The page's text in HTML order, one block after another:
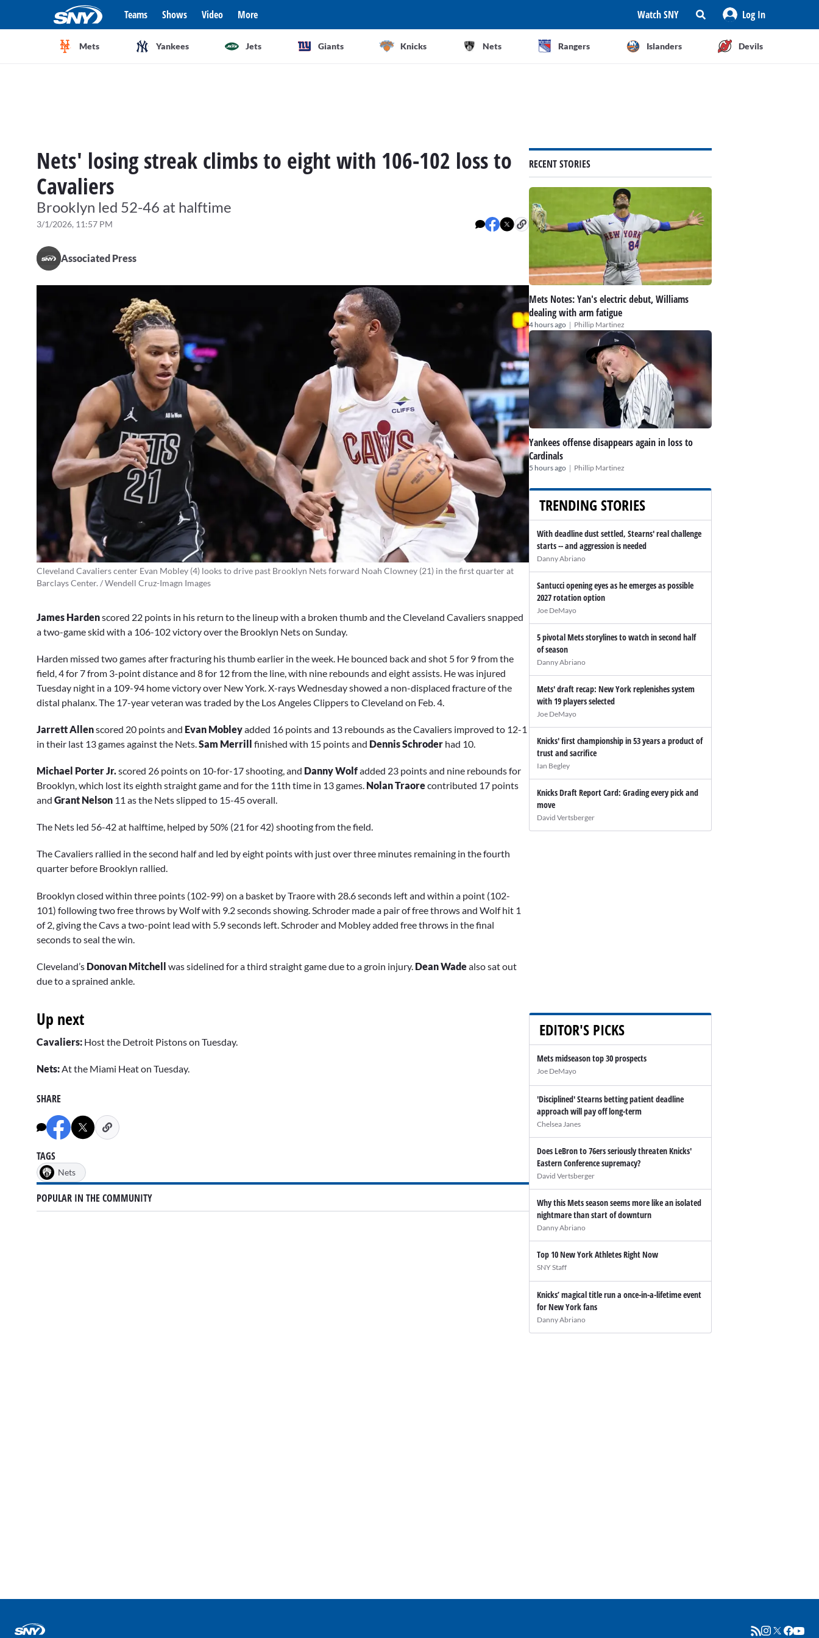
Teams Shows Video More Watch SNY Log In
Mets Yankees Jets Giants Knicks Nets Rangers Islanders Devils
Nets' losing streak climbs to eight with 106-102 loss to
Cavaliers
Brooklyn led 52-46 at halftime
3/1/2026, 11:57 PM
Associated Press
Cleveland Cavaliers center Evan Mobley (4) looks to drive past Brooklyn Nets forward Noah Clowney (21) in the first quarter at
Barclays Center. / Wendell Cruz-Imagn Images
James Hardenscored 22 points in his return to the lineup with a broken thumb and the Cleveland Cavaliers snapped
a two-game skid with a 106-102 victory over the Brooklyn Nets on Sunday.
Harden missed two games after fracturing his thumb earlier in the week. He bounced back and shot 5 for 9 from the
field, 4 for 7 from 3-point distance and 8 for 12 from the line, with nine rebounds and eight assists. He was injured
Tuesday night in a 109-94 home victory over New York. X-rays Wednesday showed a non-displaced fracture of the
distal phalanx. The 17-year veteran was traded by the Los Angeles Clippers to Cleveland on Feb. 4.
Jarrett Allenscored 20 points and Evan Mobleyadded 16 points and 13 rebounds as the Cavaliers improved to 12-1
in their last 13 games against the Nets.Sam Merrill finished with 15 points and Dennis Schroder had 10.
Michael Porter Jr.scored 26 points on 10-for-17 shooting, and Danny Wolfadded 23 points and nine rebounds for
Brooklyn, which lost its eighth straight game and for the 11th time in 13 games. Nolan Traorecontributed 17 points
and Grant Nelson 11 as the Nets slipped to 15-45 overall.
The Nets led 56-42 at halftime, helped by 50% (21 for 42) shooting from the field.
The Cavaliers rallied in the second half and led by eight points with just over three minutes remaining in the fourth
quarter before Brooklyn rallied.
Brooklyn closed within three points (102-99) on a basket by Traore with 28.6 seconds left and within a point (102-
101) following two free throws by Wolf with 9.2 seconds showing. Schroder made a pair of free throws and Wolf hit 1
of 2, giving the Cavs a two-point lead with 5.9 seconds left. Schroder and Mobley added free throws in the final
seconds to seal the win.
Cleveland’s Donovan Mitchell was sidelined for a third straight game due to a groin injury. Dean Wadealso sat out
due to a sprained ankle.
Up next
Cavaliers: Host the Detroit Pistons on Tuesday.
Nets:At the Miami Heat on Tuesday.
SHARE
TAGS
Nets
POPULAR IN THE COMMUNITY
RECENT STORIES
Mets Notes: Yan's electric debut, Williams
dealing with arm fatigue
4 hours ago | Phillip Martinez
Yankees offense disappears again in loss to
Cardinals
5 hours ago | Phillip Martinez
TRENDING STORIES
With deadline dust settled, Stearns' real challenge
starts -- and aggression is needed
Danny Abriano
Santucci opening eyes as he emerges as possible
2027 rotation option
Joe DeMayo
5 pivotal Mets storylines to watch in second half
of season
Danny Abriano
Mets' draft recap: New York replenishes system
with 19 players selected
Joe DeMayo
Knicks' first championship in 53 years a product of
trust and sacrifice
Ian Begley
Knicks Draft Report Card: Grading every pick and
move
David Vertsberger
EDITOR'S PICKS
Mets midseason top 30 prospects
Joe DeMayo
'Disciplined' Stearns betting patient deadline
approach will pay off long-term
Chelsea Janes
Does LeBron to 76ers seriously threaten Knicks'
Eastern Conference supremacy?
David Vertsberger
Why this Mets season seems more like an isolated
nightmare than start of downturn
Danny Abriano
Top 10 New York Athletes Right Now
SNY Staff
Knicks’ magical title run a once-in-a-lifetime event
for New York fans
Danny Abriano